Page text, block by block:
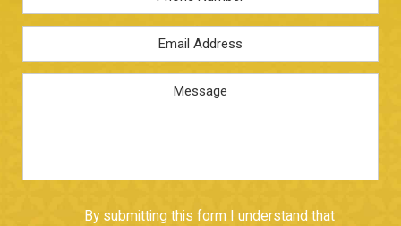
Email
Address *
Untitled
By submitting this form I understand that